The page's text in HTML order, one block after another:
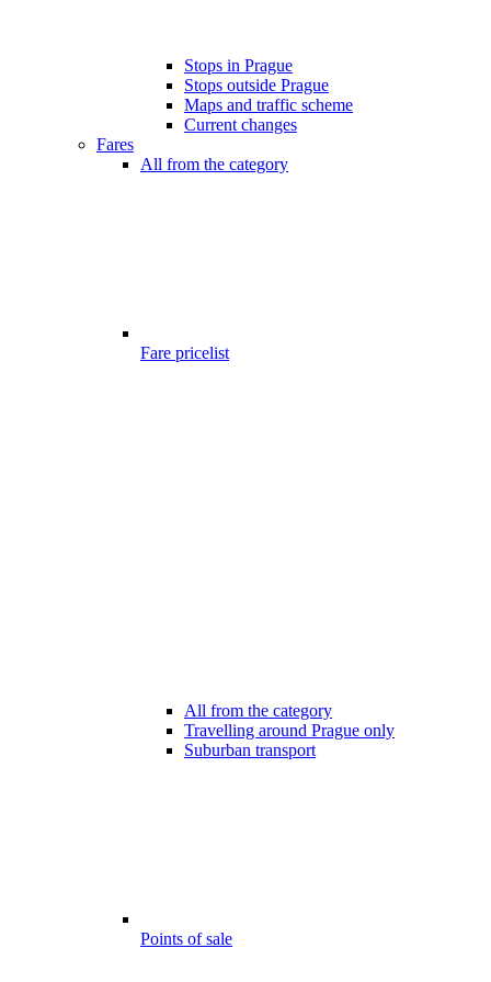
Stops in Prague
Stops outside Prague
Maps and traffic scheme
Current changes
Fares
All from the category
Fare pricelist
All from the category
Travelling around Prague only
Suburban transport
Points of sale